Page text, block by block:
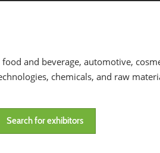
and beverage, automotive,
chemicals, and raw
Search for exhibitors